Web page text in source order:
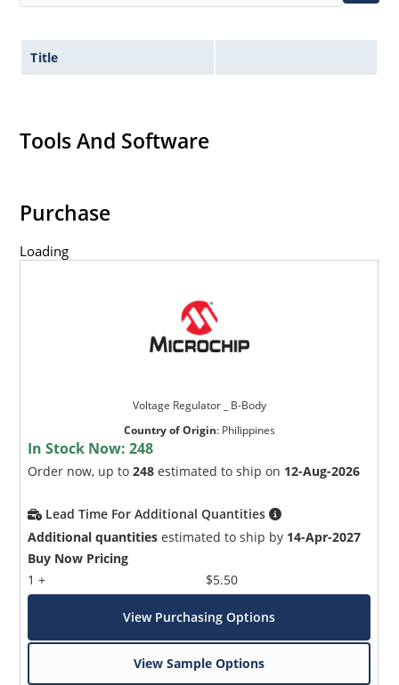
Nonsensitive to ESD per MIL-STD-750 method 1020.
Inherently radiation hard as described in Microchip
Micronote 50.
Title
Tools And Software
Purchase
Loading
Voltage Regulator _ B-Body
Country of Origin: Philippines
In Stock Now:248
Order now, up to248 estimated to ship on 12-Aug-2026
Lead Time For Additional Quantities
Additional quantities estimated to ship by 14-Apr-2027
Buy Now Pricing
1 +
$5.50
View Purchasing Options
View Sample Options